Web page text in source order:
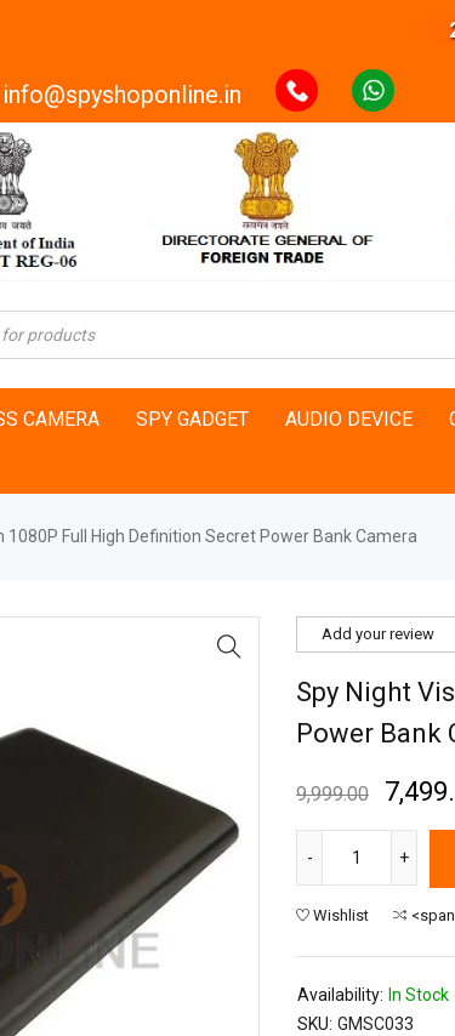
info@spyshoponline.in
CAMERA SPY GADGET AUDIO DEVICE
1080P Full High Definition Secret Power Bank Camera
Add your review
Spy Night
Power Bank
9,999.00
Wishlist
Availability: In Stock
SKU: GMSC033